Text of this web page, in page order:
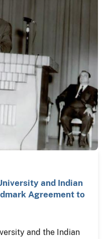
and Indian
Agreement to
and the Indian